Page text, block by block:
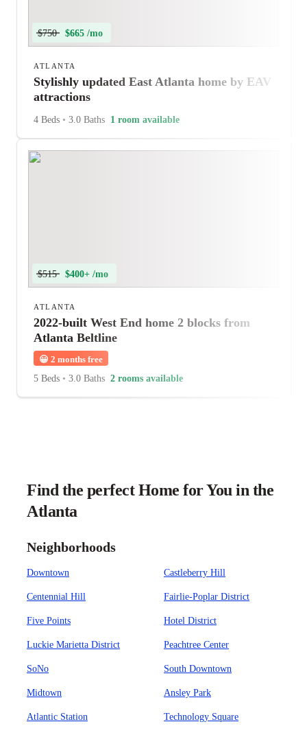
$750 $665 /mo
ATLANTA
Stylishly updated East Atlanta home by EAV
attractions
4 Beds • 3.0 Baths 1 room available
$515 $400+ /mo
ATLANTA
2022-built West End home 2 blocks from
Atlanta Beltline
😀 2 months free
5 Beds • 3.0 Baths 2 rooms available
Find the perfect Home for You in the
Atlanta
Neighborhoods
Downtown Castleberry Hill
Centennial Hill Fairlie-Poplar District
Five Points Hotel District
Luckie Marietta District Peachtree Center
SoNo South Downtown
Midtown Ansley Park
Atlantic Station Technology Square